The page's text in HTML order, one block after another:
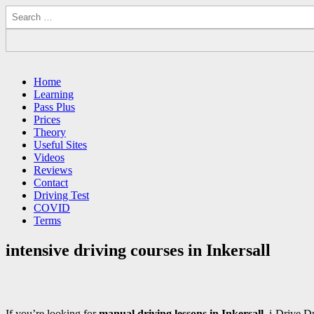
Search
for:
Main
menu
Skip
content
Home
Learning
Pass Plus
Prices
Theory
Useful Sites
Videos
Reviews
Contact
Driving Test
COVID
Terms
intensive driving courses in Inkersall